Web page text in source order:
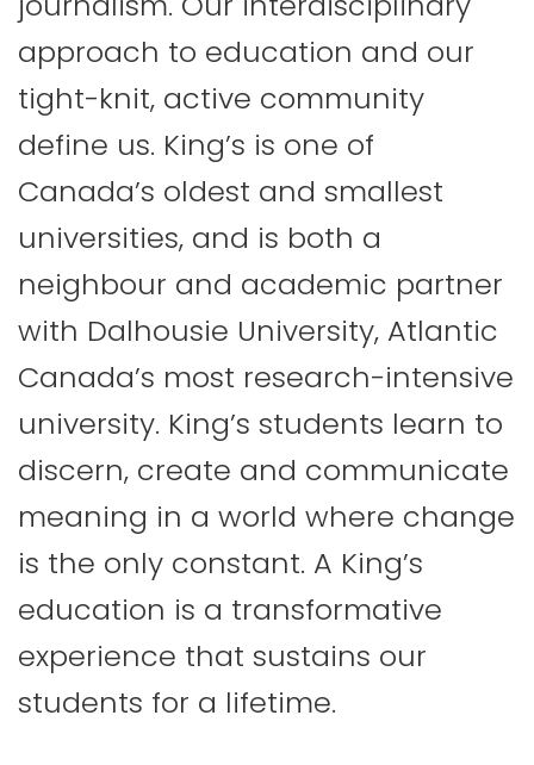
approach to education and our
tight-knit, active community
define us. King’s is one of
Canada’s oldest and smallest
universities, and is both a
neighbour and academic partner
with Dalhousie University, Atlantic
Canada’s most research-intensive
university. King’s students learn to
discern, create and communicate
meaning in a world where change
is the only constant. A King’s
education is a transformative
experience that sustains our
students for a lifetime.